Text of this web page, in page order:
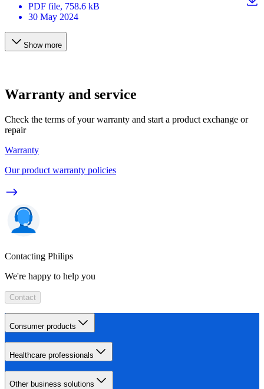
PDF file, 758.6 kB
30 May 2024
Show more
Warranty and service
Check the terms of your warranty and start a product exchange or
repair
Warranty
Our product warranty policies
Contacting Philips
We're happy to help you
Contact
Consumer products
Healthcare professionals
Other business solutions